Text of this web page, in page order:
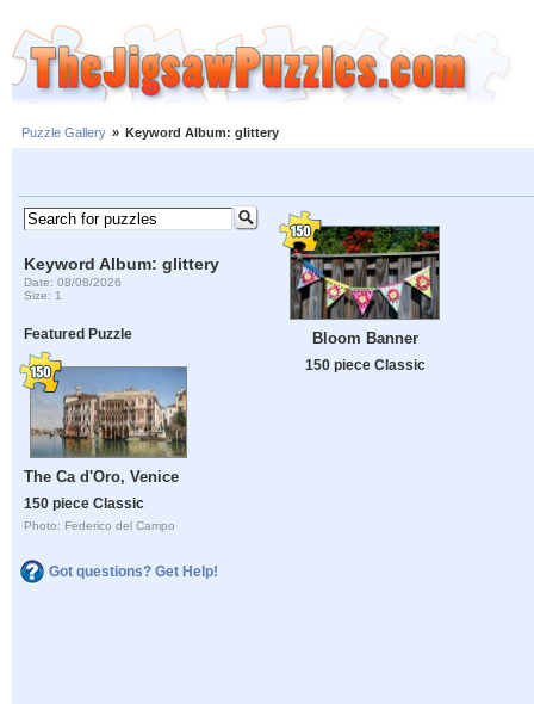
Puzzle Gallery » Keyword Album: glittery
Keyword Album: glittery
Date: 08/08/2026
Size: 1
Featured Puzzle
The Ca d'Oro, Venice
150 piece Classic
Photo: Federico del Campo
Got questions? Get Help!
Bloom Banner
150 piece Classic